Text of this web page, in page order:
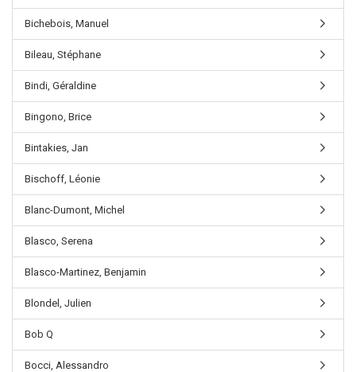
Bichebois, Manuel
Bileau, Stéphane
Bindi, Géraldine
Bingono, Brice
Bintakies, Jan
Bischoff, Léonie
Blanc-Dumont, Michel
Blasco, Serena
Blasco-Martinez, Benjamin
Blondel, Julien
Bob Q
Bocci, Alessandro